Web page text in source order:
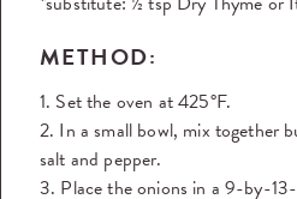
METHOD:
1. Set the oven at 425°F.
2. In a small bowl, mix together
salt and pepper.
3. Place the onions in a 9-by-